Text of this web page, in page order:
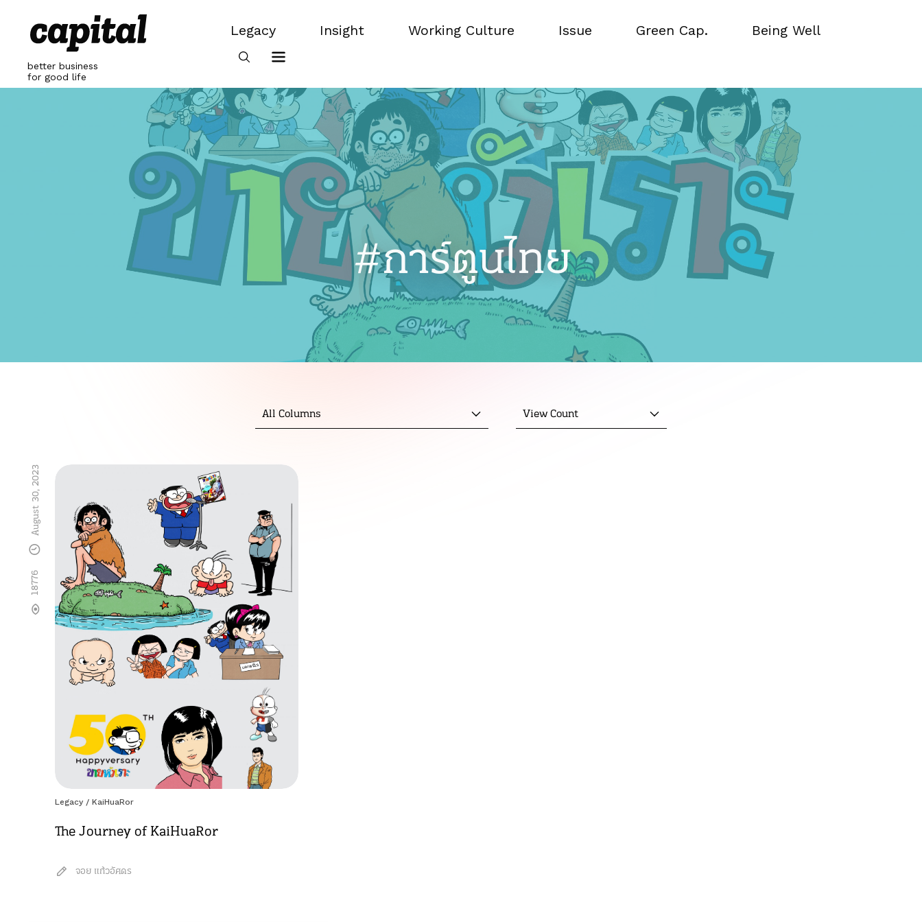
content
better business
for good life
Legacy
Legacy
Insight
Working Culture
Issue
Green Cap.
Being Well
#การ์ตูนไทย
All Columns View Count
Legacy / KaiHuaRor
The Journey of KaiHuaRor
จอย แก้วอัศดร
18776
August 30, 2023